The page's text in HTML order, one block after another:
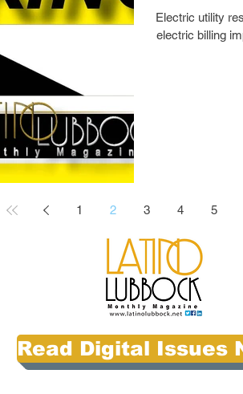
Electric utility
electric billing
1 2 3 4 5
Read Digital Issues